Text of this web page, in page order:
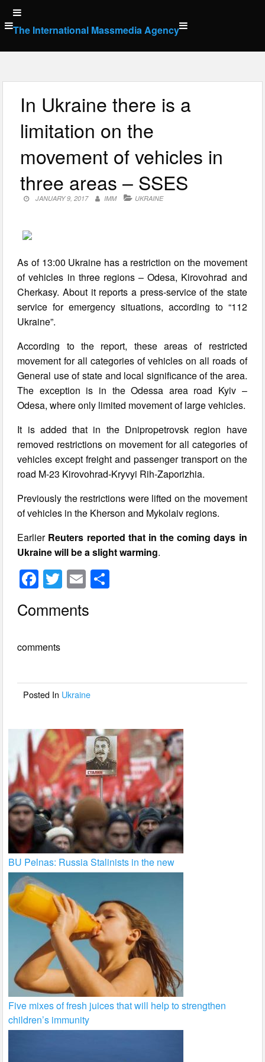
Skip
to
content
The International Massmedia Agency
In Ukraine there is a
limitation on the
movement of vehicles in
three areas – SSES
JANUARY 9, 2017 IMM UKRAINE
As of 13:00 Ukraine has a restriction on the movement
of vehicles in three regions – Odesa, Kirovohrad and
Cherkasy. About it reports a press-service of the state
service for emergency situations, according to “112
Ukraine”.
According to the report, these areas of restricted
movement for all categories of vehicles on all roads of
General use of state and local significance of the area.
The exception is in the Odessa area road Kyiv –
Odesa, where only limited movement of large vehicles.
It is added that in the Dnipropetrovsk region have
removed restrictions on movement for all categories of
vehicles except freight and passenger transport on the
road M-23 Kirovohrad-Kryvyi Rih-Zaporizhia.
Previously the restrictions were lifted on the movement
of vehicles in the Kherson and Mykolaiv regions.
Earlier Reuters reported that in the coming days in
Ukraine will be a slight warming.
F
a
c
b
o
T
wi
tt
E
m
ail
Comments
comments
Posted In Ukraine
BU Pelnas: Russia Stalinists in the new
Five mixes of fresh juices that will help to strengthen
children’s immunity